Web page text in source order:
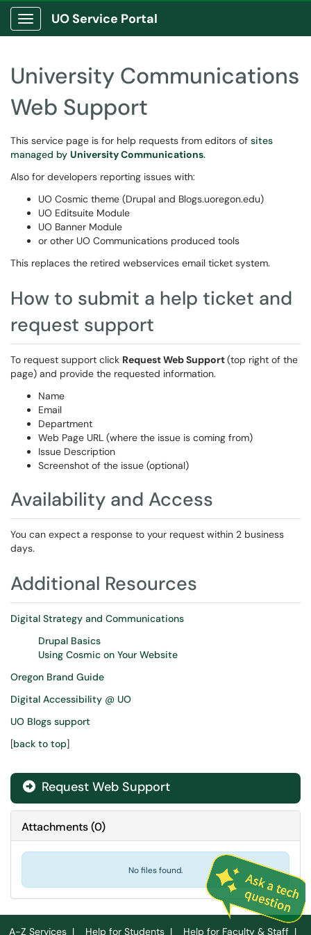
Show Applications Menu
UO Service Portal
University Communications
Web Support
This service page is for help requests from editors of sites
managed by University Communications.
Also for developers reporting issues with:
UO Cosmic theme (Drupal and Blogs.uoregon.edu)
UO Editsuite Module
UO Banner Module
or other UO Communications produced tools
This replaces the retired webservices email ticket system.
How to submit a help ticket and
request support
To request support click Request Web Support(top right of the
page) and provide the requested information.
Name
Email
Department
Web Page URL (where the issue is coming from)
Issue Description
Screenshot of the issue (optional)
Availability and Access
You can expect a response to your request within 2 business
days.
Additional Resources
Digital Strategy and Communications
Drupal Basics
Using Cosmic on Your Website
Oregon Brand Guide
Digital Accessibility @ UO
UO Blogs support
[back to top]
Request Web Support
Attachments(0)
No files found.
A-Z Services | Help for Students | Help for Faculty & Staff |